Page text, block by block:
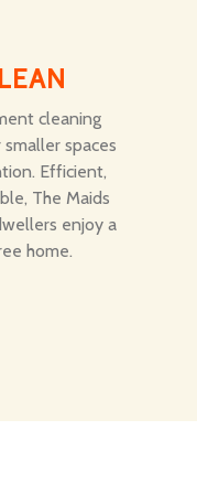
cleaning
spaces
Efficient,
The Maids
enjoy a
home.